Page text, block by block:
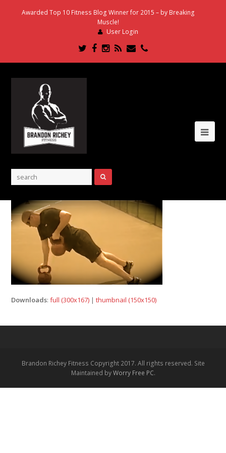
Awarded Top 10 Fitness Blog Winner for 2015 – by Breaking
Muscle!
User Login
Twitter
Facebook
Instagram
RSSEmailPhone
Downloads:full (300x167) |thumbnail (150x150)
Brandon Richey Fitness Copyright 2017. All rights reserved. Site
Maintained byWorry Free PC.